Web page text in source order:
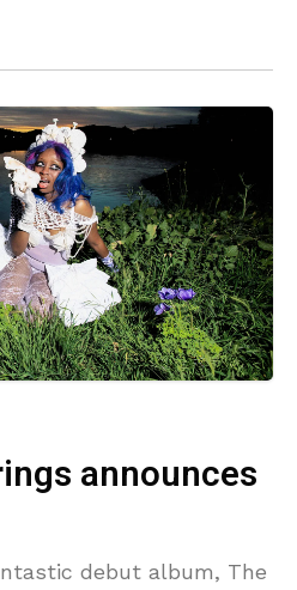
announces
debut album, The